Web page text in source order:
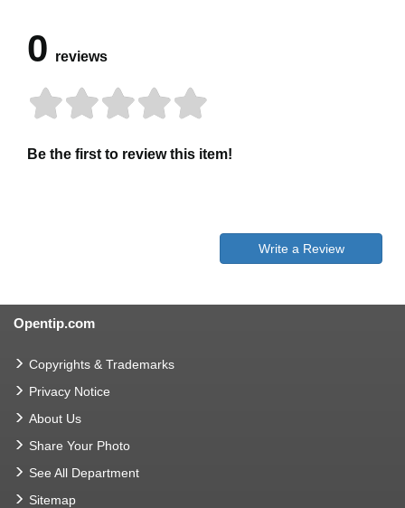
0 reviews
Be the first to review this item!
Write a Review
Opentip.com
Copyrights & Trademarks
Privacy Notice
About Us
Share Your Photo
See All Department
Sitemap